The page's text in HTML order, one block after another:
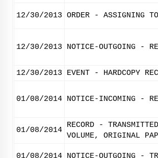
12/30/2013 ORDER - ASSIGNING
12/30/2013 NOTICE-OUTGOING -
12/30/2013 EVENT - HARDCOPY
01/08/2014 NOTICE-INCOMING -
01/08/2014
RECORD -
VOLUME, ORIGINAL
01/08/2014 NOTICE-OUTGOING -